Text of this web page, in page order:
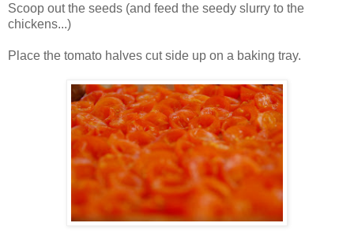
Scoop out the seeds (and feed the seedy slurry to the
chickens...)
Place the tomato halves cut side up on a baking tray.